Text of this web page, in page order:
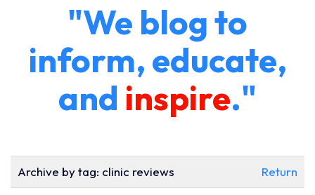
"We blog to
inform, educate,
and inspire."
Archive by tag: clinic reviews Return